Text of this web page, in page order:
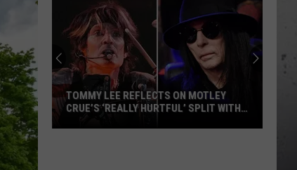
TOMMY LEE REFLECTS ON MOTLEY
CRUE’S ‘REALLY HURTFUL’ SPLIT WITH